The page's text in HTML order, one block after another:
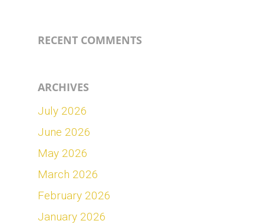
RECENT COMMENTS
ARCHIVES
July 2026
June 2026
May 2026
March 2026
February 2026
January 2026